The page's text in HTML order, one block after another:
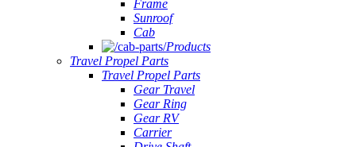
Frame
Sunroof
Cab
Products
Travel Propel Parts
Travel Propel Parts
Gear Travel
Gear Ring
Gear RV
Carrier